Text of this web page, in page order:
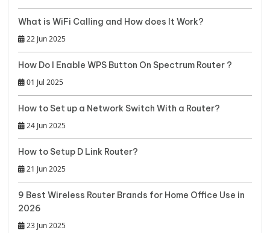
What is WiFi Calling and How does It Work?
22 Jun 2025
How Do I Enable WPS Button On Spectrum Router ?
01 Jul 2025
How to Set up a Network Switch With a Router?
24 Jun 2025
How to Setup D Link Router?
21 Jun 2025
9 Best Wireless Router Brands for Home Office Use in
2026
23 Jun 2025